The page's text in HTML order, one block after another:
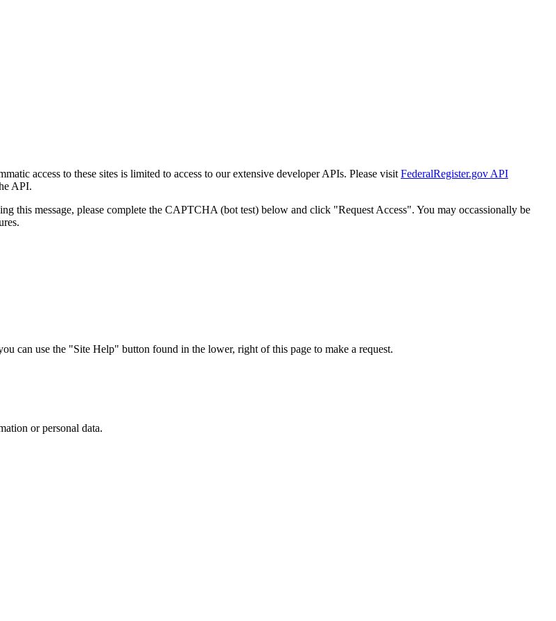
access to these sites is limited to access to our extensive developer APIs. Please visit FederalRegister.gov API
API.
this message, please complete the CAPTCHA (bot test) below and click "Request Access". You may occassionally be
can use the "Site Help" button found in the lower, right of this page to make a request.
or personal data.